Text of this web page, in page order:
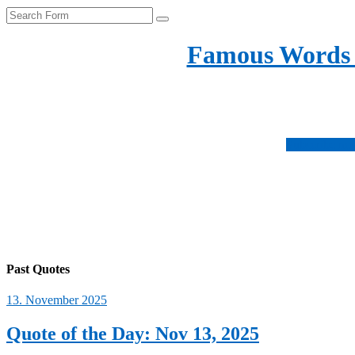
Search
Famous
Past Quotes
13. November 2025
Quote of the Day: Nov 13, 2025